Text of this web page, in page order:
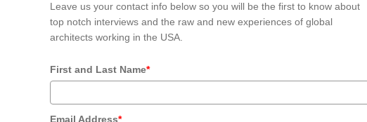
Leave us your contact info below so you will be the first to know about
top notch interviews and the raw and new experiences of global
architects working in the USA.
First and Last Name*
Email Address*